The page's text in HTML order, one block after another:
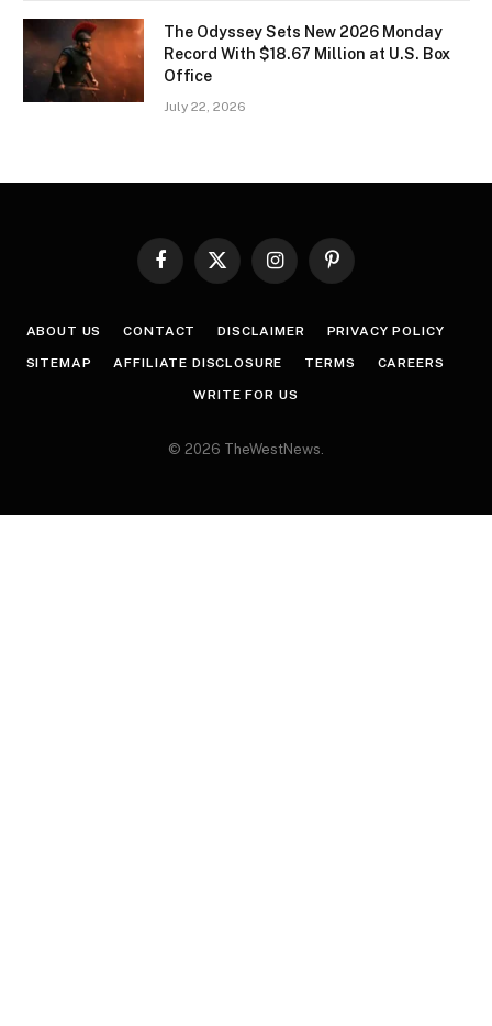
The Odyssey Sets New 2026 Monday
Record With $18.67 Million at U.S. Box
Office
July 22, 2026
Facebook
X
InstagramPinterest
ABOUT US CONTACT DISCLAIMER PRIVACY POLICY
SITEMAP AFFILIATE DISCLOSURE TERMS CAREERS
WRITE FOR US
© 2026 TheWestNews.